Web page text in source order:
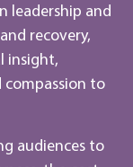
leadership and
recovery,
insight,
compassion to
audiences to